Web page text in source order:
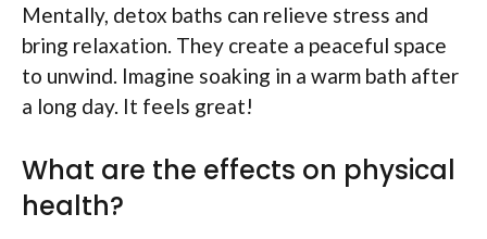
Mentally, detox baths can relieve stress and
bring relaxation. They create a peaceful space
to unwind. Imagine soaking in a warm bath after
a long day. It feels great!
What are the effects on physical
health?